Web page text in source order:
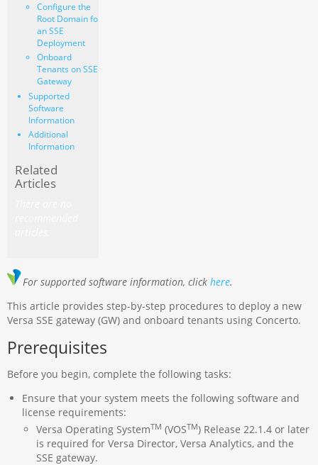
Configure the
Root Domain for
an SSE
Deployment
Onboard
Tenants on SSE
Gateway
Supported
Software
Information
Additional
Information
Related
Articles
For supported software information, clickhere.
This article provides step-by-step procedures to deploy a new
Versa SSE gateway (GW) and onboard tenants using Concerto.
Prerequisites
Before you begin, complete the following tasks:
Ensure that your system meets the following software and
license requirements:
Versa Operating SystemTM (VOSTM) Release 22.1.4 or later
is required for Versa Director, Versa Analytics, and the
SSE gateway.